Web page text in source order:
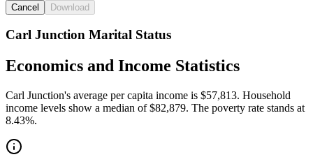
Cancel Download
Carl Junction Marital Status
Economics and Income Statistics
Carl Junction's average per capita income is $57,813. Household
income levels show a median of $82,879. The poverty rate stands at
8.43%.